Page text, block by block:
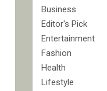
Business
Editor's Pick
Entertainment
Fashion
Health
Lifestyle